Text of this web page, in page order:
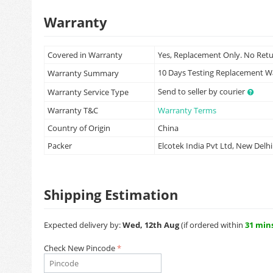
Warranty
Covered in Warranty
Yes, Replacement Only. No
Warranty Summary
10 Days Testing Replacement
Warranty Service Type
Send to seller by courier
Warranty T&C
Warranty Terms
Country of Origin
China
Packer
Elcotek India Pvt Ltd, New Delhi
Shipping Estimation
Expected delivery by:Wed, 12th Aug(if ordered within 31
Check New Pincode